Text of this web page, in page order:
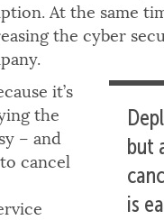
At the same
the cyber
but
is
it’s
the
– and
cancel